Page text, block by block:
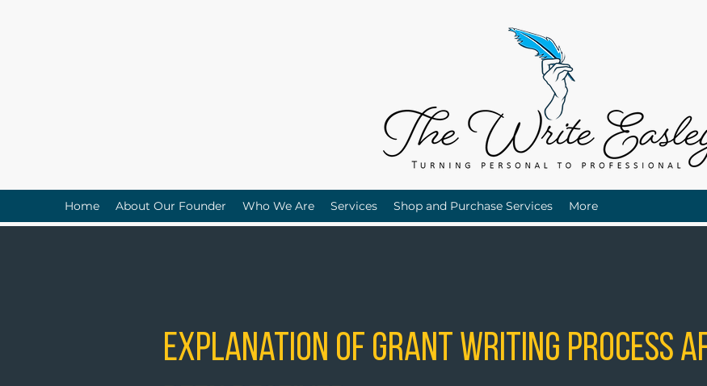
Home About Our Founder Who We Are Services Shop and Purchase Services More
Explanation of Grant Writing Process